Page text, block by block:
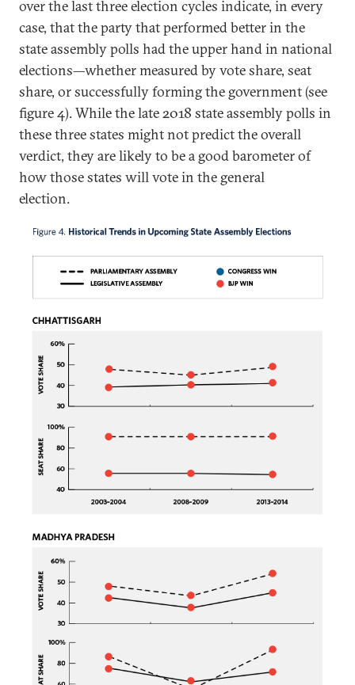
over the last three election cycles indicate, in every
case, that the party that performed better in the
state assembly polls had the upper hand in national
elections—whether measured by vote share, seat
share, or successfully forming the government (see
figure 4). While the late 2018 state assembly polls in
these three states might not predict the overall
verdict, they are likely to be a good barometer of
how those states will vote in the general
election.